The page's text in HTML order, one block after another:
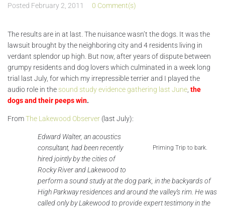
Posted February 2, 2011 0 Comment(s)
The results are in at last. The nuisance wasn’t the dogs. It was the
lawsuit brought by the neighboring city and 4 residents living in
verdant splendor up high. But now, after years of dispute between
grumpy residents and dog lovers which culminated in a week long
trial last July, for which my irrepressible terrier and I played the
audio role in the sound study evidence gathering last June the
dogs and their peeps win.
FromThe Lakewood Observer (last July):
Priming Trip to bark.
Edward Walter, an acoustics
consultant, had been recently
hired jointly by the cities of
Rocky River and Lakewood to
perform a sound study at the dog park, in the backyards of
High Parkway residences and around the valley’s rim. He was
called only by Lakewood to provide expert testimony in the